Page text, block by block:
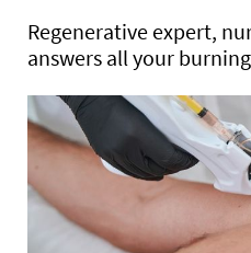
Regenerative expert,
answers all your